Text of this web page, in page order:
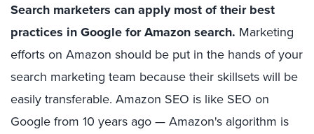
Search marketers can apply most of their best
practices in Google for Amazon search. Marketing
efforts on Amazon should be put in the hands of your
search marketing team because their skillsets will be
easily transferable. Amazon SEO is like SEO on
Google from 10 years ago — Amazon's algorithm is